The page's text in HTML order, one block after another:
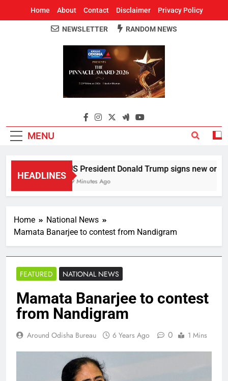
Home About Contact Disclaimer Privacy Policy
Around Odisha
Odisha's Leading News Paper
NEWSLETTER RANDOM NEWS
MENU
HEADLINES
US President Donald Trump signs new
19 Minutes Ago
Home
National News
Mamata Banarjee to contest from Nandigram
FEATURED NATIONAL NEWS
Mamata Banarjee to contest
from Nandigram
Around Odisha Bureau 6 Years Ago 0 1 Mins